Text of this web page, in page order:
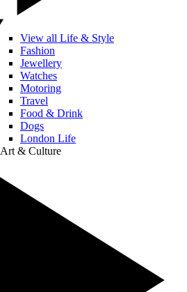
View all Life & Style
Fashion
Jewellery
Watches
Motoring
Travel
Food & Drink
Dogs
London Life
Art & Culture